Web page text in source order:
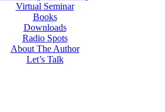
Virtual Seminar
Books
Downloads
Radio Spots
About The Author
Let’s Talk